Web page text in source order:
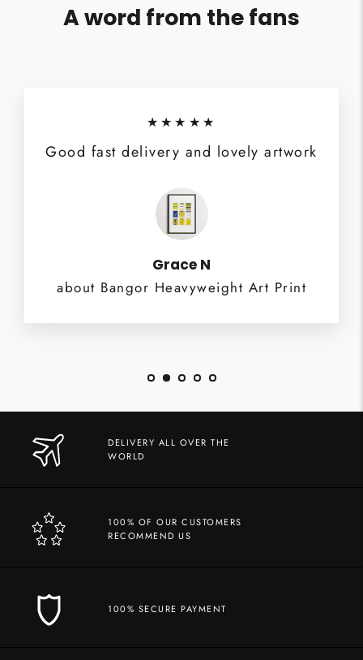
A word from the fans
★★★★★
Good fast delivery and lovely artwork
Grace N
about Bangor Heavyweight Art Print
DELIVERY ALL OVER THE
WORLD
100% OF OUR CUSTOMERS
RECOMMEND US
100% SECURE PAYMENT